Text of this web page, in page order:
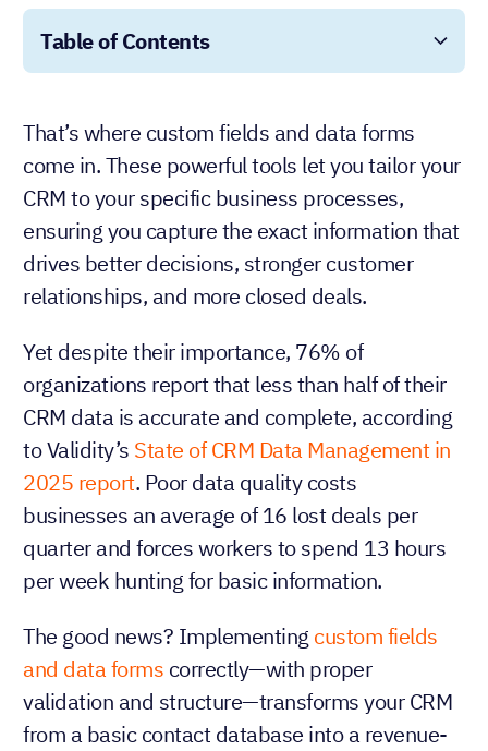
Table of Contents
That’s where custom fields and data forms
come in. These powerful tools let you tailor your
CRM to your specific business processes,
ensuring you capture the exact information that
drives better decisions, stronger customer
relationships, and more closed deals.
Yet despite their importance, 76% of
organizations report that less than half of their
CRM data is accurate and complete, according
to Validity’s State of CRM Data Management in
2025 report. Poor data quality costs
businesses an average of 16 lost deals per
quarter and forces workers to spend 13 hours
per week hunting for basic information.
The good news? Implementing custom fields
and data forms correctly—with proper
validation and structure—transforms your CRM
from a basic contact database into a revenue-